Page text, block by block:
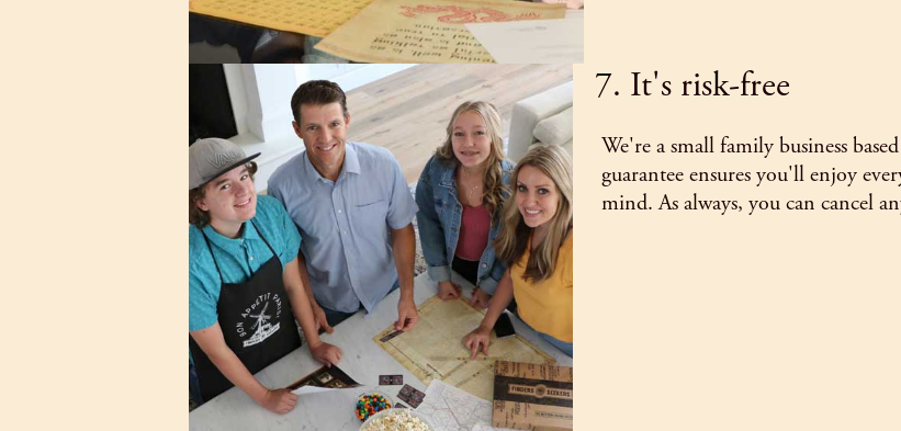
7. It's risk-free
We're a small family business
guarantee ensures you'll enjoy
mind. As always, you can cancel